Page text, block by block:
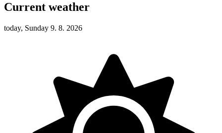
Current weather
today, Sunday 9. 8. 2026